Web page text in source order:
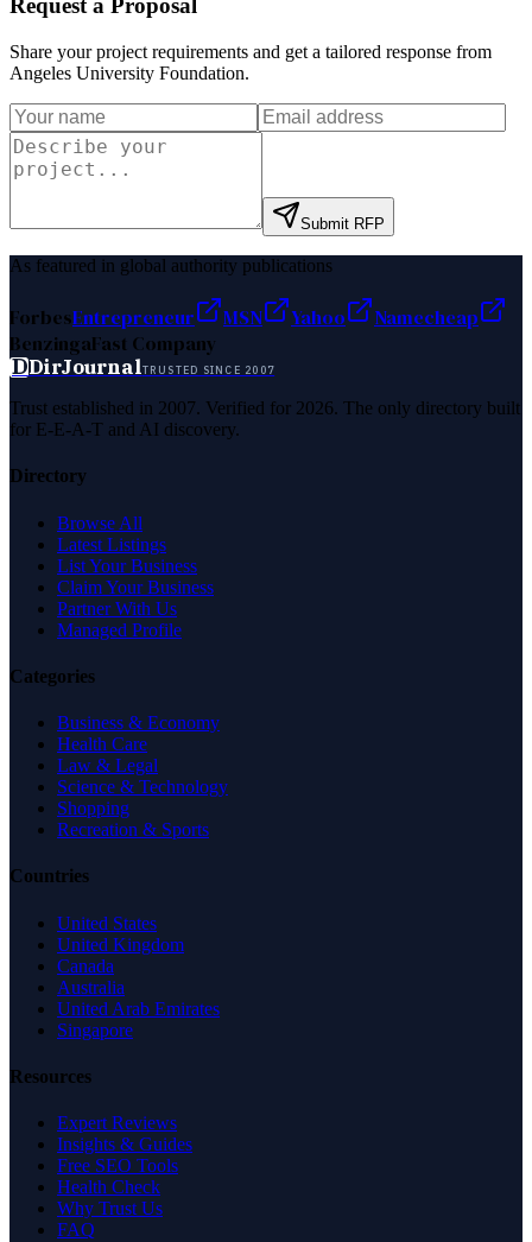
Request a Proposal
Share your project requirements and get a tailored response from
Angeles University Foundation.
Submit RFP
As featured in global authority publications
ForbesEntrepreneur MSN Yahoo
Namecheap
BenzingaFast Company
DDirJournalTRUSTED SINCE 2007
Trust established in 2007. Verified for 2026. The only directory built
for E-E-A-T and AI discovery.
Directory
Browse All
Latest Listings
List Your Business
Claim Your Business
Partner With Us
Managed Profile
Categories
Business & Economy
Health Care
Law & Legal
Science & Technology
Shopping
Recreation & Sports
Countries
United States
United Kingdom
Canada
Australia
United Arab Emirates
Singapore
Resources
Expert Reviews
Insights & Guides
Free SEO Tools
Health Check
Why Trust Us
FAQ